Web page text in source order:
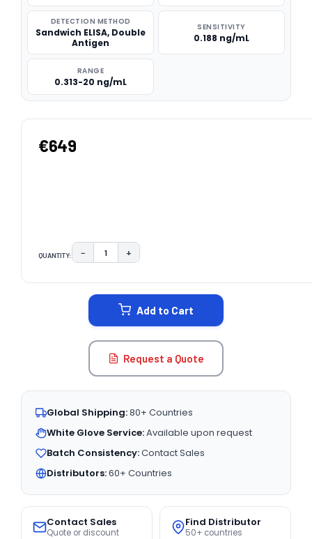
DETECTION METHOD
Sandwich ELISA, Double
Antigen
SENSITIVITY
0.188 ng/mL
RANGE
0.313-20 ng/mL
€649
QUANTITY: DECREASE QUANTITY:
− INCREASE QUANTITY:
+
Add to Cart
Request a Quote
Global Shipping:80+ Countries
White Glove Service:Available upon request
Batch Consistency:Contact Sales
Distributors:60+ Countries
Contact Sales
Quote or discount
Find Distributor
50+ countries